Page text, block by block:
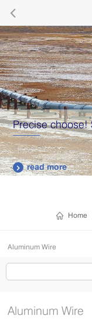

SMC
Home
Aluminum Wire
Aluminum Wire